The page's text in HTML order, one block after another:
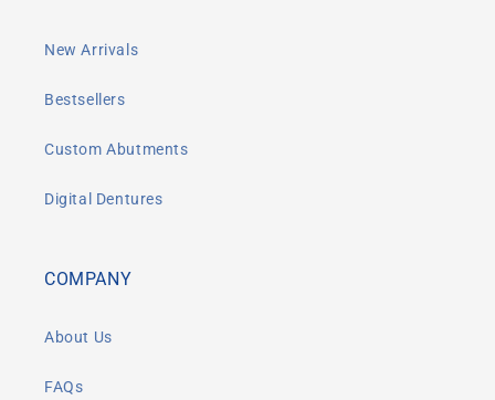
New Arrivals
Bestsellers
Custom Abutments
Digital Dentures
COMPANY
About Us
FAQs